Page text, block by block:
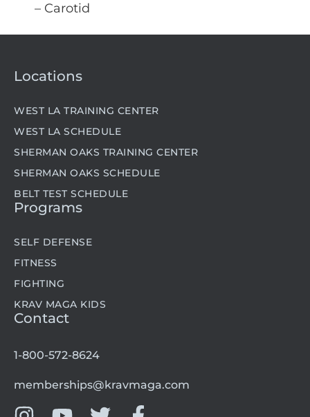
– Carotid
Locations
WEST LA TRAINING CENTER
WEST LA SCHEDULE
SHERMAN OAKS TRAINING CENTER
SHERMAN OAKS SCHEDULE
BELT TEST SCHEDULE
Programs
SELF DEFENSE
FITNESS
FIGHTING
KRAV MAGA KIDS
Contact
1-800-572-8624
memberships@kravmaga.com